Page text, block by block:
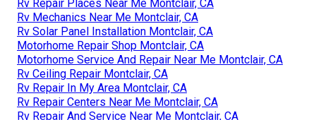
Rv Repair Places Near Me Montclair, CA
Rv Mechanics Near Me Montclair, CA
Rv Solar Panel Installation Montclair, CA
Motorhome Repair Shop Montclair, CA
Motorhome Service And Repair Near Me Montclair, CA
Rv Ceiling Repair Montclair, CA
Rv Repair In My Area Montclair, CA
Rv Repair Centers Near Me Montclair, CA
Rv Repair And Service Near Me Montclair, CA